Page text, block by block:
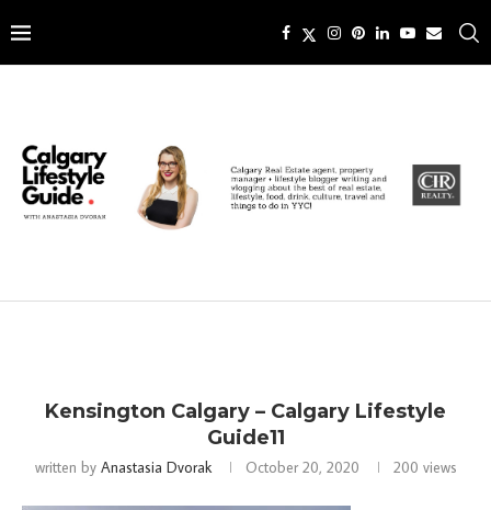
Kensington Calgary – Calgary Lifestyle
Guide11
written by Anastasia Dvorak October 20, 2020 200 views